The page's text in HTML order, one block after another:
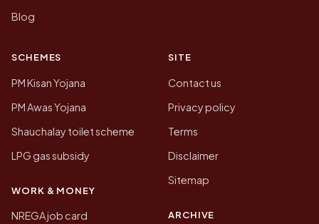
Blog
SCHEMES
PM Kisan Yojana
PM Awas Yojana
Shauchalay toilet scheme
LPG gas subsidy
WORK & MONEY
NREGA job card
SITE
Contact us
Privacy policy
Terms
Disclaimer
Sitemap
ARCHIVE